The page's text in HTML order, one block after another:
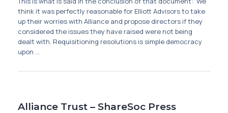
Membership
SIGnet Join Donate Contact Login
think it was perfectly reasonable for Elliott Advisors to take
up their worries with Alliance and propose directors if they
considered the issues they have raised were not being
dealt with. Requisitioning resolutions is simple democracy
upon ...
Alliance Trust – ShareSoc Press